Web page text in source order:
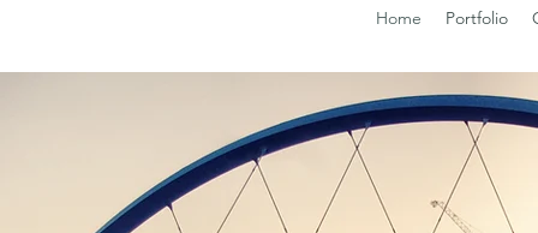
Home Portfolio